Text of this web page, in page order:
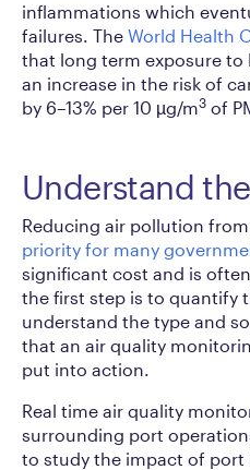
inflammations which
failures. The World Health
that long term exposure to
an increase in the risk of
by 6–13% per 10 µg/m3 of
Understand
Reducing air pollution
priority for many
significant cost and is
the first step is to quantify
understand the type and
that an air quality
put into action.
Real time air quality
surrounding port
to study the impact of port